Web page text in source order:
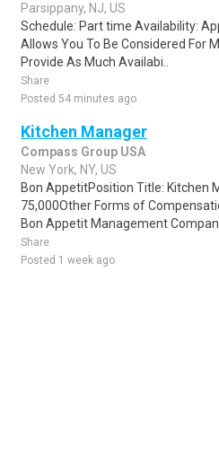
Parsippany, NJ, US
Schedule: Part time Availability:
Allows You To Be Considered For
Provide As Much Availabi..
Share
Posted 54 minutes ago
Kitchen Manager
Compass Group USA
New York, NY, US
Bon AppetitPosition Title: Kitchen
75,000Other Forms of
Bon Appetit Management
Share
Posted 1 week ago